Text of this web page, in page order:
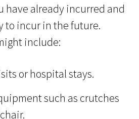
have already incurred and
to incur in the future.
include:
or hospital stays.
such as crutches